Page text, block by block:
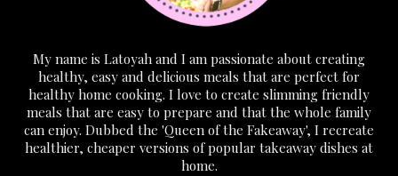
My name is Latoyah and I am passionate about creating
healthy, easy and delicious meals that are perfect for
healthy home cooking. I love to create slimming friendly
meals that are easy to prepare and that the whole family
can enjoy. Dubbed the 'Queen of the Fakeaway', I recreate
healthier, cheaper versions of popular takeaway dishes at
home.